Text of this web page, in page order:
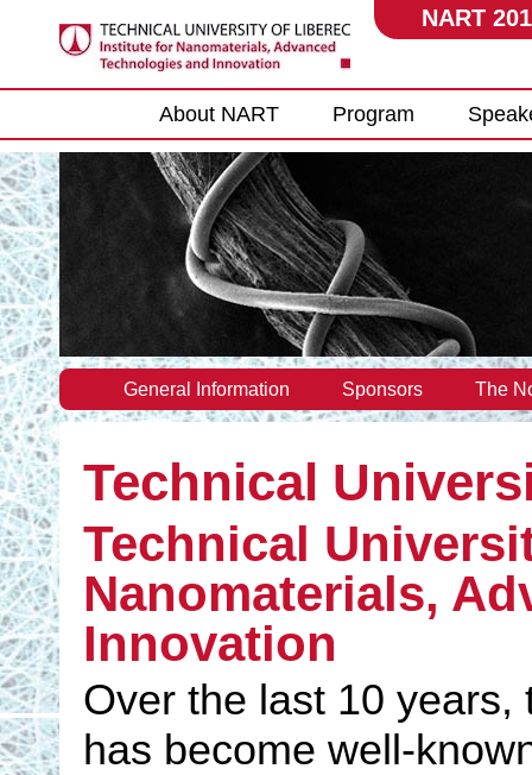
NART
Main menu
About NART Program
General Information Sponsors The
Technical
Technical
Nanomaterials,
Innovation
Over the last 10 years,
has become well-